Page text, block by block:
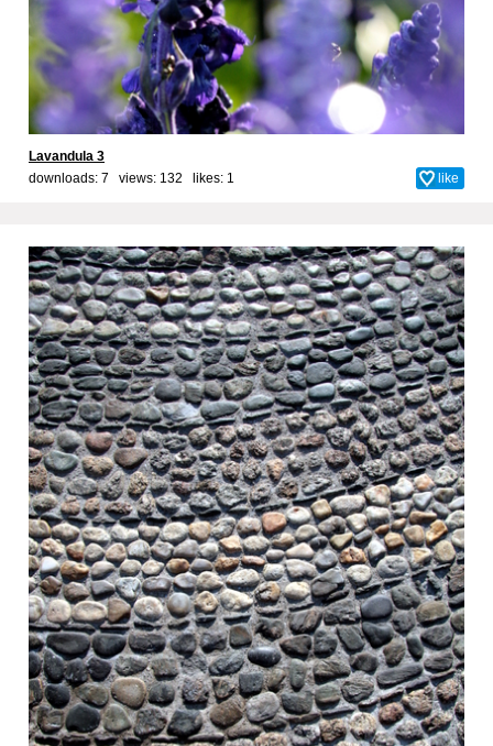
Lavandula 3
downloads: 7 views: 132 likes: 1 like